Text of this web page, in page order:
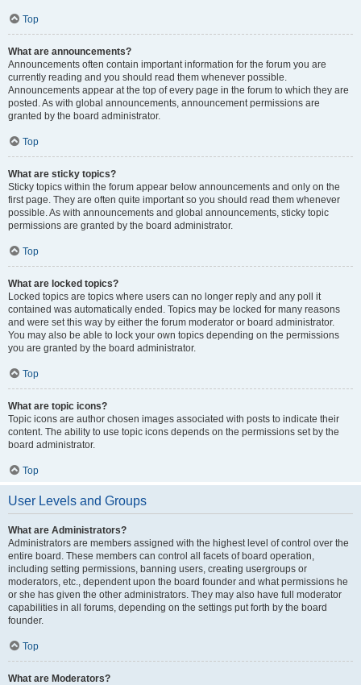
Top
What are announcements?
Announcements often contain important information for the forum you are
currently reading and you should read them whenever possible.
Announcements appear at the top of every page in the forum to which they are
posted. As with global announcements, announcement permissions are
granted by the board administrator.
Top
What are sticky topics?
Sticky topics within the forum appear below announcements and only on the
first page. They are often quite important so you should read them whenever
possible. As with announcements and global announcements, sticky topic
permissions are granted by the board administrator.
Top
What are locked topics?
Locked topics are topics where users can no longer reply and any poll it
contained was automatically ended. Topics may be locked for many reasons
and were set this way by either the forum moderator or board administrator.
You may also be able to lock your own topics depending on the permissions
you are granted by the board administrator.
Top
What are topic icons?
Topic icons are author chosen images associated with posts to indicate their
content. The ability to use topic icons depends on the permissions set by the
board administrator.
Top
User Levels and Groups
What are Administrators?
Administrators are members assigned with the highest level of control over the
entire board. These members can control all facets of board operation,
including setting permissions, banning users, creating usergroups or
moderators, etc., dependent upon the board founder and what permissions he
or she has given the other administrators. They may also have full moderator
capabilities in all forums, depending on the settings put forth by the board
founder.
Top
What are Moderators?